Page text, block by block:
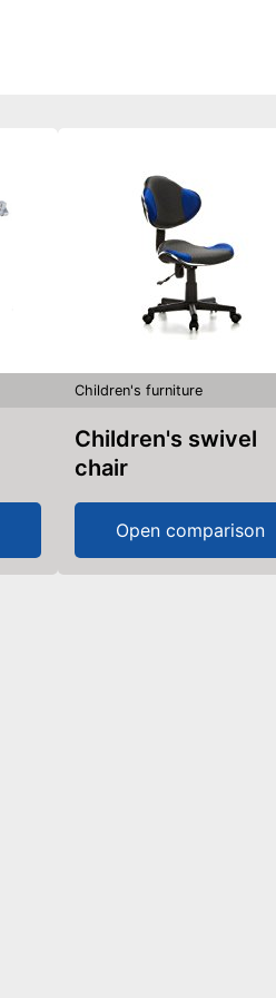
Children's furniture
Children's swivel
chair
Open comparison